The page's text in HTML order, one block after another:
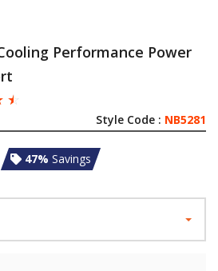
Performance Power
☆
Style Code : NB5281
47% Savings